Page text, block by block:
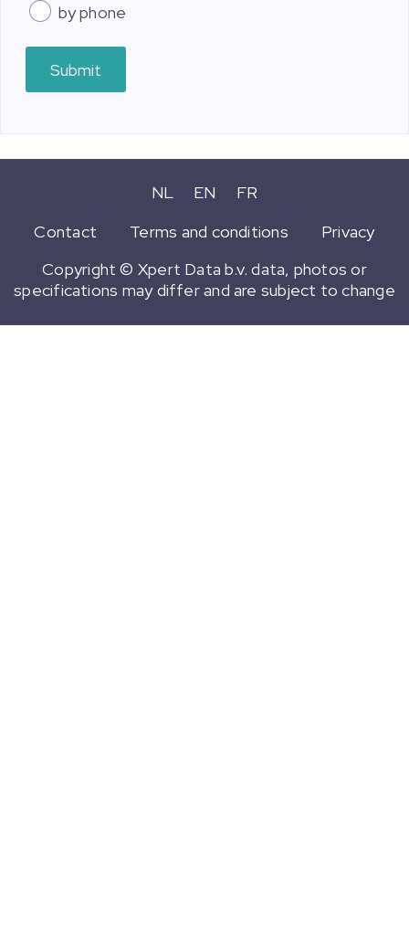
by phone
Submit
NL EN
FR
Contact
Terms and conditions
Privacy
Copyright © Xpert Data b.v. data, photos or
specifications may differ and are subject to change